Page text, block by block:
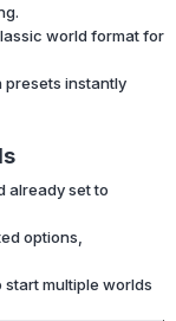
world format for
presets instantly
already set to
options,
multiple worlds